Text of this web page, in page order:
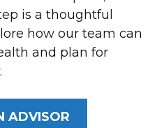
is a thoughtful
how our team can
and plan for
ADVISOR